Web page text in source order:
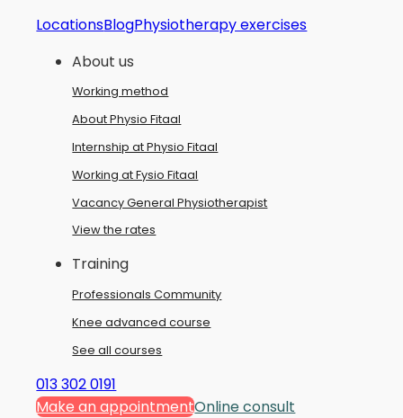
LocationsBlogPhysiotherapy exercises
About us
Working method
About Physio Fitaal
Internship at Physio Fitaal
Working at Fysio Fitaal
Vacancy General Physiotherapist
View the rates
Training
Professionals Community
Knee advanced course
See all courses
013 302 0191
Make an appointmentOnline consult